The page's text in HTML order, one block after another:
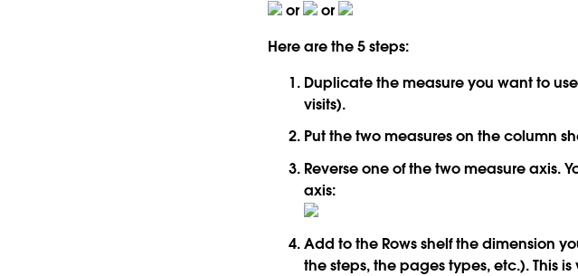
or
or
Here are the 5 steps:
Duplicate the measure you want to
visits).
Put the two measures on the column
Reverse one of the two measure axis.
axis:
Add to the Rows shelf the dimension
the steps, the pages types, etc.). This